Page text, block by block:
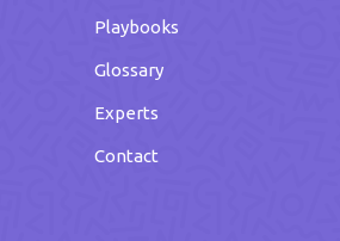
Playbooks
Glossary
Experts
Contact